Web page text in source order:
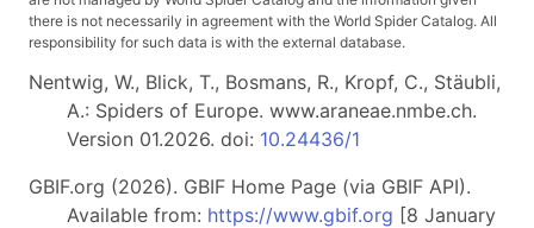
there is not necessarily in agreement with the World Spider Catalog. All
responsibility for such data is with the external database.
Nentwig, W., Blick, T., Bosmans, R., Kropf, C., Stäubli,
A.: Spiders of Europe. www.araneae.nmbe.ch.
Version 01.2026. doi: 10.24436/1
GBIF.org (2026). GBIF Home Page (via GBIF API).
Available from: https://www.gbif.org [8 January